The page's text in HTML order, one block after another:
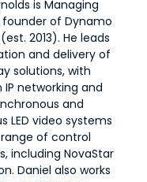
is Managing
of Dynamo
2013). He leads
and delivery of
solutions, with
IP networking and
and
LED video systems
of control
including NovaStar
Daniel also works